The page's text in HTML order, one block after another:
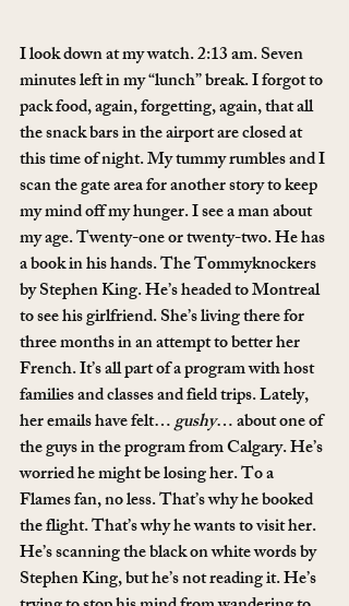
I look down at my watch. 2:13 am. Seven
minutes left in my “lunch” break. I forgot to
pack food, again, forgetting, again, that all
the snack bars in the airport are closed at
this time of night. My tummy rumbles and I
scan the gate area for another story to keep
my mind off my hunger. I see a man about
my age. Twenty-one or twenty-two. He has
a book in his hands. The Tommyknockers
by Stephen King. He’s headed to Montreal
to see his girlfriend. She’s living there for
three months in an attempt to better her
French. It’s all part of a program with host
families and classes and field trips. Lately,
her emails have felt… gushy… about one of
the guys in the program from Calgary. He’s
worried he might be losing her. To a
Flames fan, no less. That’s why he booked
the flight. That’s why he wants to visit her.
He’s scanning the black on white words by
Stephen King, but he’s not reading it. He’s